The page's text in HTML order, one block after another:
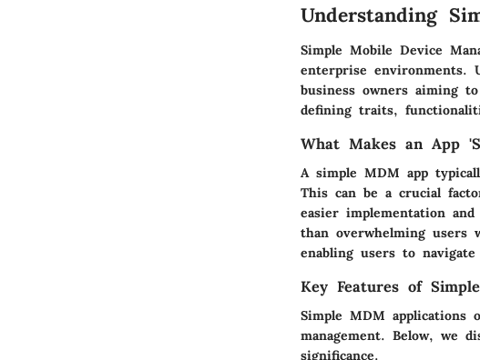
Understanding
Simple Mobile Device
enterprise environments.
business owners aiming
defining traits,
What Makes an App
A simple MDM app
This can be a crucial
easier implementation
than overwhelming users
enabling users to navigate
Key Features of
Simple MDM applications
management. Below, we
significance.